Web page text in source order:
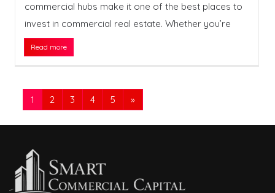
commercial hubs make it one of the best places to
invest in commercial real estate. Whether you’re
Read more
1 2 3 4 5 »